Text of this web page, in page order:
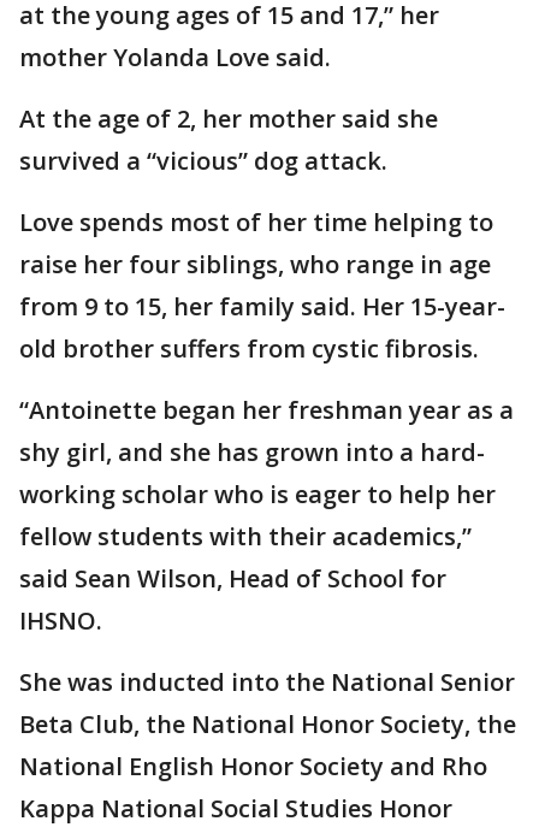
at the young ages of 15 and 17,” her
mother Yolanda Love said.
At the age of 2, her mother said she
survived a “vicious” dog attack.
Love spends most of her time helping to
raise her four siblings, who range in age
from 9 to 15, her family said. Her 15-year-
old brother suffers from cystic fibrosis.
“Antoinette began her freshman year as a
shy girl, and she has grown into a hard-
working scholar who is eager to help her
fellow students with their academics,”
said Sean Wilson, Head of School for
IHSNO.
She was inducted into the National Senior
Beta Club, the National Honor Society, the
National English Honor Society and Rho
Kappa National Social Studies Honor